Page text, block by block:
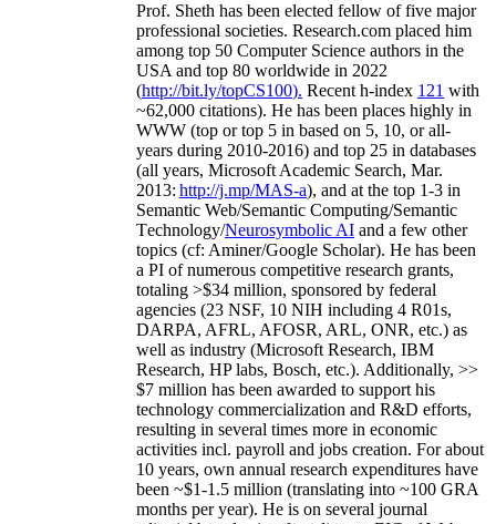
Prof. Sheth has been elected fellow offive major
professional societies. Research.com placed him
among top 50 Computer Science authors in the
USA and top 80 worldwide in 2022
(http://bit.ly/topCS100). Recent h-index 121 with
~62,000 citations). He has been places highly in
WWW (top or top 5 in based on 5, 10, or all-
years during 2010-2016) and top 25 in databases
(all years, Microsoft Academic Search, Mar.
2013: http://j.mp/MAS-a), and at the top 1-3 in
Semantic Web/Semantic Computing/Semantic
Technology/Neurosymbolic AI and a few other
topics (cf: Aminer/Google Scholar). He has been
a PI ofnumerous competitive research grants,
totaling >$34 million, sponsored by federal
agencies (23 NSF, 10 NIH including 4 R01s,
DARPA, AFRL, AFOSR, ARL, ONR, etc.) as
well as industry (Microsoft Research, IBM
Research, HP labs, Bosch, etc.). Additionally, >>
$7 million has been awarded to support his
technology commercialization and R&D efforts,
resulting in several times more in economic
activities incl. payroll and jobs creation. For about
10 years, own annual research expenditures have
been ~$1-1.5 million (translating into ~100 GRA
months per year). He is on several journal